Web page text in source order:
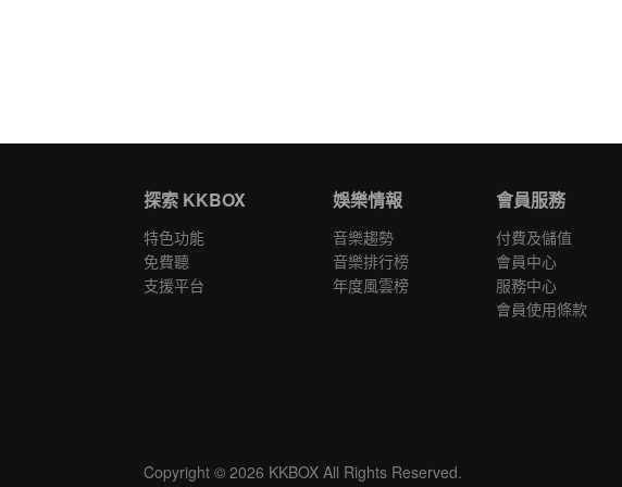
探索 KKBOX
特色功能
免費聽
支援平台
娛樂情報
音樂趨勢
音樂排行榜
年度風雲榜
會員服務
付費及儲值
會員中心
服務中心
會員使用條款
Copyright © 2026 KKBOX All Rights Reserved.